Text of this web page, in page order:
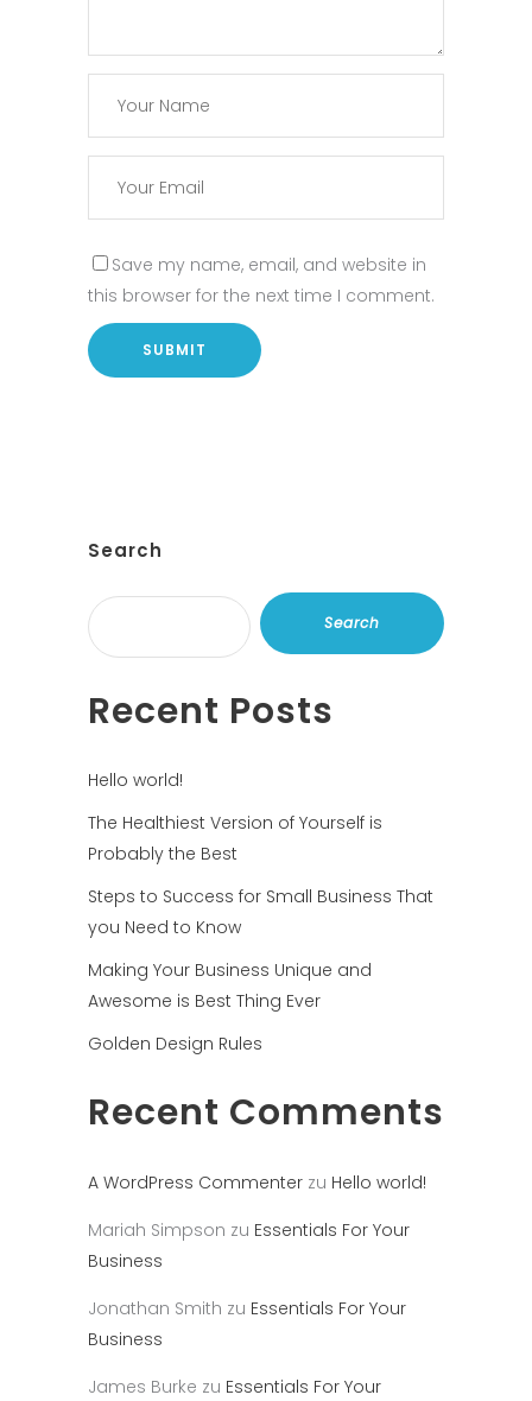
Save my name, email, and website in
this browser for the next time I comment.
Search
Search
Recent Posts
Hello world!
The Healthiest Version of Yourself is
Probably the Best
Steps to Success for Small Business That
you Need to Know
Making Your Business Unique and
Awesome is Best Thing Ever
Golden Design Rules
Recent Comments
A WordPress Commenter zu Hello world!
Mariah Simpson zu Essentials For Your
Business
Jonathan Smith zu Essentials For Your
Business
James Burke zu Essentials For Your